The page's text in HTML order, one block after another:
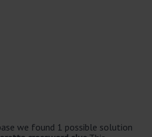
we found 1 possible solution